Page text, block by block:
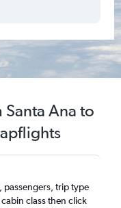
Ana to
passengers, trip type
class then click